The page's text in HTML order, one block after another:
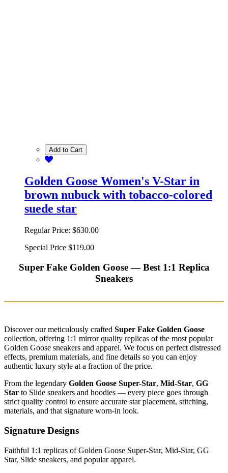
Add to Cart
Golden Goose Women's V-Star in
brown nubuck with tobacco-colored
suede star
Regular Price: $630.00
Special Price $119.00
Super Fake Golden Goose — Best 1:1 Replica
Sneakers
Discover our meticulously crafted Super Fake Golden Goose
collection, offering 1:1 mirror quality replicas of the most popular
Golden Goose sneakers and apparel. We focus on perfect distressed
effects, premium materials, and fine details so you can enjoy
authentic luxury style at a fraction of the price.
From the legendary Golden Goose Super-Star, Mid-Star, GG
Star to Slide sneakers and hoodies — every piece goes through
strict quality control to ensure accurate star placement, stitching,
materials, and that signature worn-in look.
Signature Designs
Faithful 1:1 replicas of Golden Goose Super-Star, Mid-Star, GG
Star, Slide sneakers, and popular apparel.